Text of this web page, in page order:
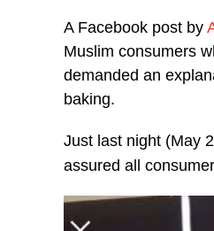
A Facebook post by
Muslim consumers
demanded an
baking.
Just last night (May
assured all